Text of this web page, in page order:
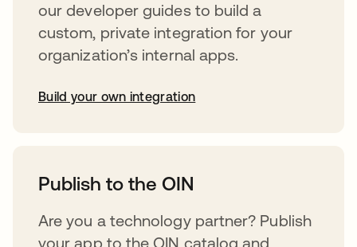
our developer guides to build a
custom, private integration for your
organization’s internal apps.
Build your own integration
Publish to the OIN
Are you a technology partner? Publish
your app to the OIN catalog and